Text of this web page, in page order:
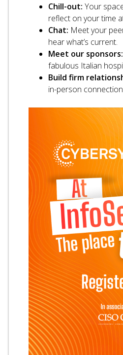
Chill-out: Your
reflect on your time
Chat: Meet your
hear what’s current.
Meet our sponsors:
fabulous Italian
Build firm
in-person